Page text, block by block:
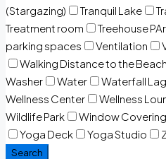
(Stargazing)
Tranquil Lake
Treatment room
Treehouse
parking spaces
Ventilation
Walking Distance to the
Washer
Water Waterfall
Wellness Center
Wellness
Wildlife Park
Window
Yoga Deck
Yoga Studio
Search